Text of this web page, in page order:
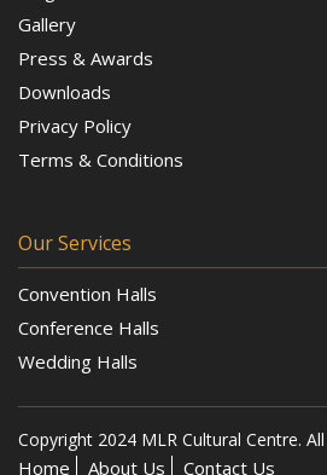
Gallery
Press & Awards
Downloads
Privacy Policy
Terms & Conditions
Our Services
Convention Halls
Conference Halls
Wedding Halls
Copyright 2024 MLR Cultural Centre.
Home About Us Contact Us